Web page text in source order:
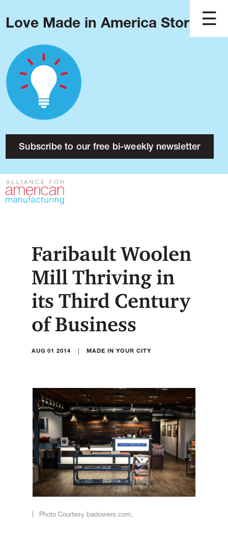
Love Made in America Stories?
Subscribe to our free bi-weekly newsletter
About
Research
Press
Contact
Blog
Podcast
Issues
Made in America
Faribault Woolen
Mill Thriving in
its Third Century
of Business
AUG 01 2014 | MADE IN YOUR CITY
Photo Courtesy badowers.com.